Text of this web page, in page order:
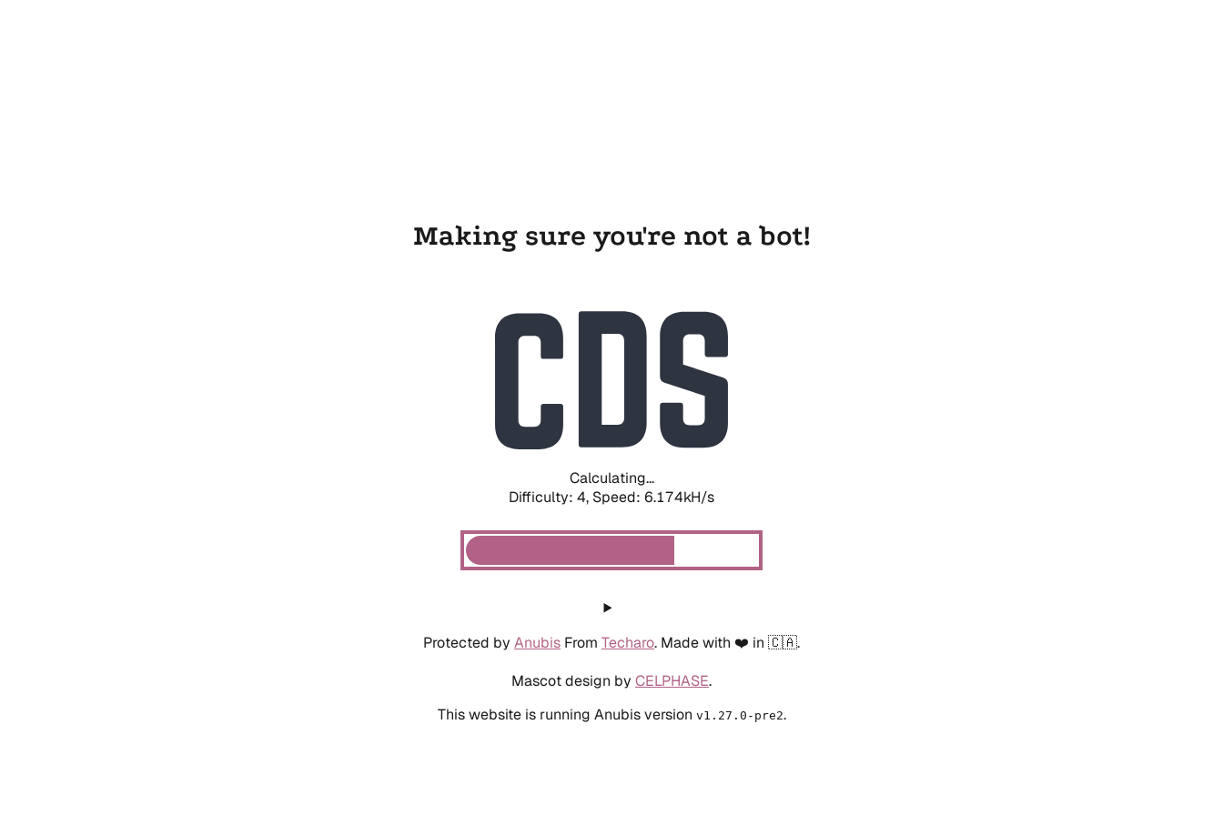
Making sure you're not a bot!
Calculating...
Difficulty: 4, Speed: 6.174kH/s
Protected by Anubis From Techaro. Made with ❤️ in 🇨🇦.
Mascot design by CELPHASE.
This website is running Anubis version v1.27.0-pre2.